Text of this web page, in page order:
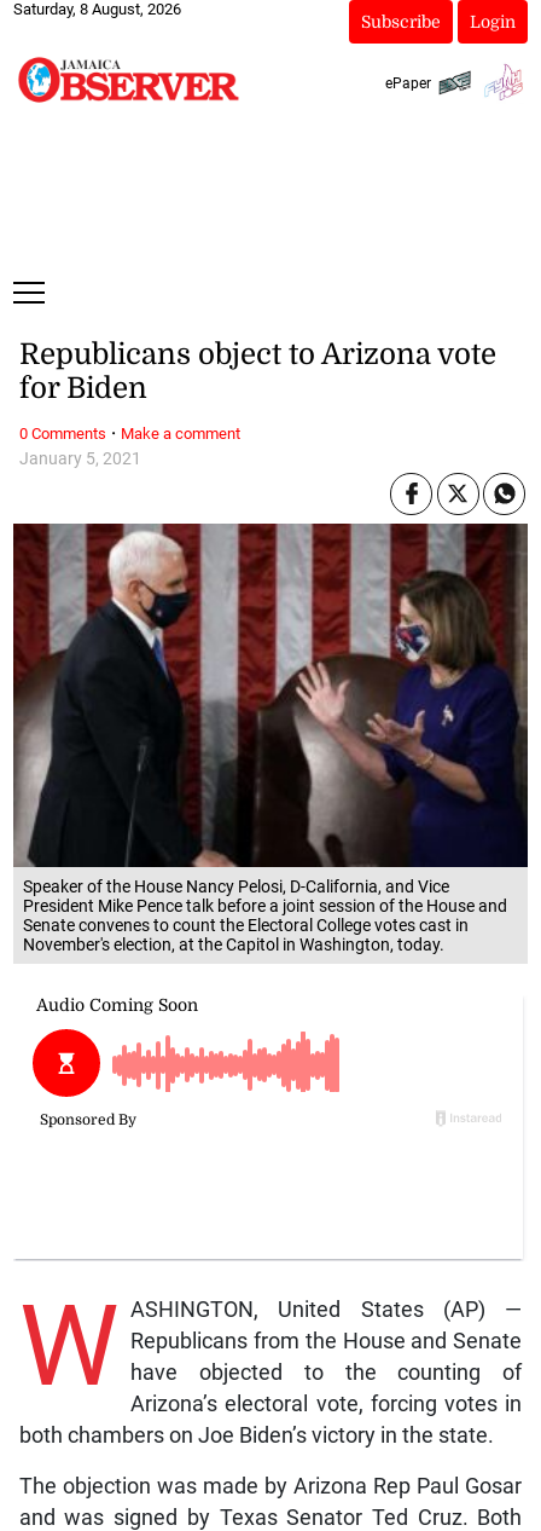
Saturday, 8 August, 2026
Subscribe Login
ePaper
Speaker of the House Nancy Pelosi, D-California, and Vice
President Mike Pence talk before a joint session of the House and
Senate convenes to count the Electoral College votes cast in
November's election, at the Capitol in Washington, today.
January 5, 2021
Republicans object to Arizona vote
for Biden
W ASHINGTON, United States (AP) —
Republicans from the House and Senate
have objected to the counting of
Arizona’s electoral vote, forcing votes in
both chambers on Joe Biden’s victory in the state.
The objection was made by Arizona Rep Paul Gosar
and was signed by Texas Senator Ted Cruz. Both
0 Comments · Make a comment